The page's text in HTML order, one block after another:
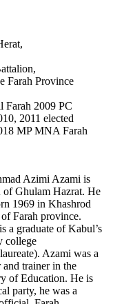
Farah Province
Farah 2009 PC
2011 elected
MP MNA Farah
Azimi Azami is
of Ghulam Hazrat. He
1969 in Khashrod
Farah province.
a graduate of Kabul’s
college
Azami was a
and trainer in the
of Education. He is
party, he was a